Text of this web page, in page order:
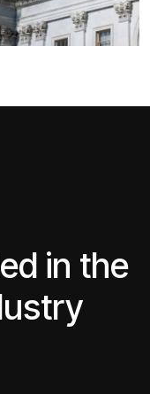
in the